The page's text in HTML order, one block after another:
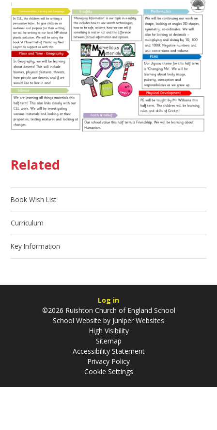
Related
Book Wish List
Curriculum
Key Information
Log in
©2026 Ruishton Church of England School
School Website by Juniper Websites
High Visibility
Sitemap
Accessibility Statement
Privacy Policy
Cookie Settings